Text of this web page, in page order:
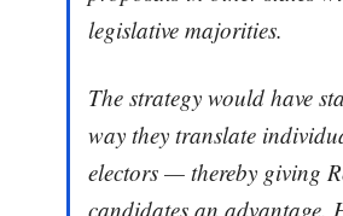
legislative majorities.
The strategy would have
way they translate
electors — thereby giving
candidates an advantage.